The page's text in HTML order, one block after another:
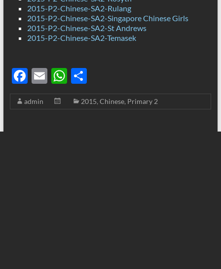
2015-P2-Chinese-SA2-Rulang
2015-P2-Chinese-SA2-Singapore Chinese Girls
2015-P2-Chinese-SA2-St Andrews
2015-P2-Chinese-SA2-Temasek
F
ac
e
E
m
ail
W
h
at
S
h
ar
admin 2015, Chinese, Primary 2